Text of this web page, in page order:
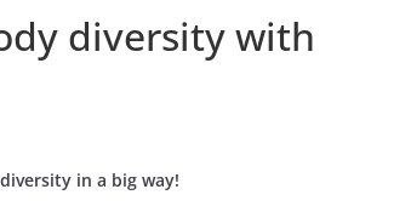
diversity with
in a big way!